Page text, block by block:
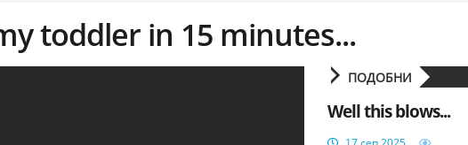
toddler in 15 minutes...
ПОДОБНИ
Well this blows...